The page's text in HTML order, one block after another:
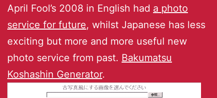
April Fool’s 2008 in English had a photo
service for future, whilst Japanese has less
exciting but more and more useful new
photo service from past. Bakumatsu
Koshashin Generator.